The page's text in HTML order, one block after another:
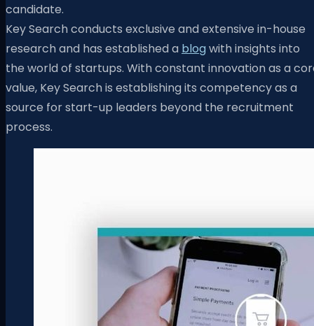
candidate.
Key Search conducts exclusive and extensive in-house
research and has established a blogwith insights into
the world of startups. With constant innovation as a
value, Key Search is establishing its competency as a
source for start-up leaders beyond the recruitment
process.